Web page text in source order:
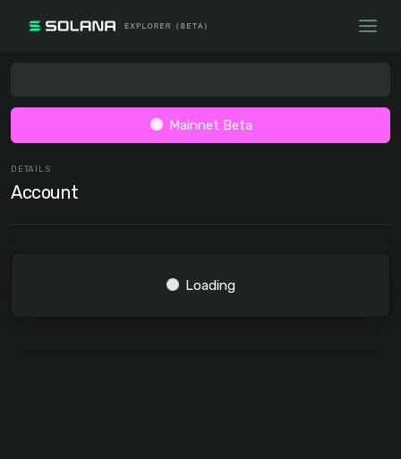
Mainnet Beta
DETAILS
Account
Loading